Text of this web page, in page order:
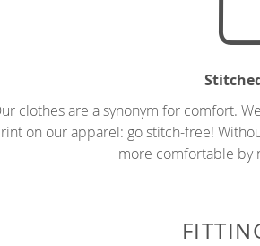
clothes are a synonym for comfort.
on our apparel: go stitch-free!
more comfortable by